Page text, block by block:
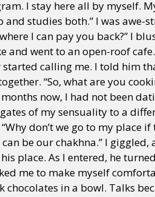
Trans International Opinion
I stay here all by myself.
and studies both.” I was awe-
I can pay you back?” I
and went to an open-roof
calling me. I told him
“So, what are you
now, I had not been
of my sensuality to a
don’t we go to my place if
be our chakhna.” I giggled,
place. As I entered, he
me to make myself
in a bowl. Talks